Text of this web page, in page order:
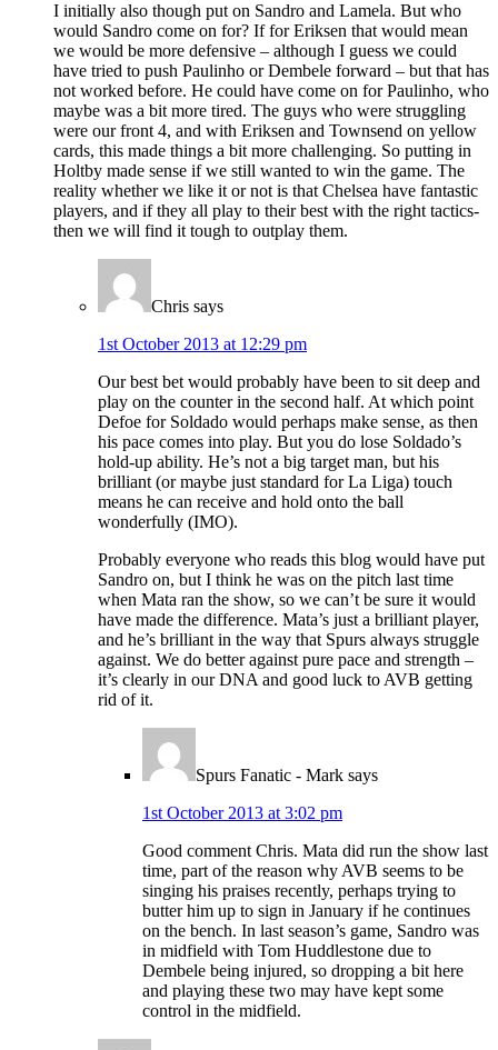
I initially also though put on Sandro and Lamela. But who
would Sandro come on for? If for Eriksen that would mean
we would be more defensive – although I guess we could
have tried to push Paulinho or Dembele forward – but that has
not worked before. He could have come on for Paulinho, who
maybe was a bit more tired. The guys who were struggling
were our front 4, and with Eriksen and Townsend on yellow
cards, this made things a bit more challenging. So putting in
Holtby made sense if we still wanted to win the game. The
reality whether we like it or not is that Chelsea have fantastic
players, and if they all play to their best with the right tactics-
then we will find it tough to outplay them.
Chris says
1st October 2013 at 12:29 pm
Our best bet would probably have been to sit deep and
play on the counter in the second half. At which point
Defoe for Soldado would perhaps make sense, as then
his pace comes into play. But you do lose Soldado’s
hold-up ability. He’s not a big target man, but his
brilliant (or maybe just standard for La Liga) touch
means he can receive and hold onto the ball
wonderfully (IMO).
Probably everyone who reads this blog would have put
Sandro on, but I think he was on the pitch last time
when Mata ran the show, so we can’t be sure it would
have made the difference. Mata’s just a brilliant player,
and he’s brilliant in the way that Spurs always struggle
against. We do better against pure pace and strength –
it’s clearly in our DNA and good luck to AVB getting
rid of it.
Spurs Fanatic - Mark says
1st October 2013 at 3:02 pm
Good comment Chris. Mata did run the show last
time, part of the reason why AVB seems to be
singing his praises recently, perhaps trying to
butter him up to sign in January if he continues
on the bench. In last season’s game, Sandro was
in midfield with Tom Huddlestone due to
Dembele being injured, so dropping a bit here
and playing these two may have kept some
control in the midfield.